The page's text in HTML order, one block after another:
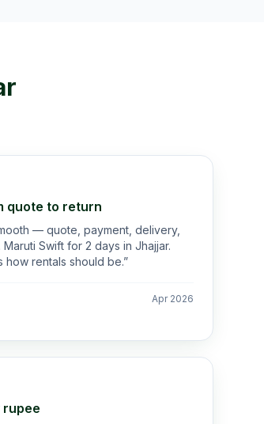
quote to return
— quote, payment, delivery,
Swift for 2 days in Jhajjar.
how rentals should be.”
Apr 2026
rupee